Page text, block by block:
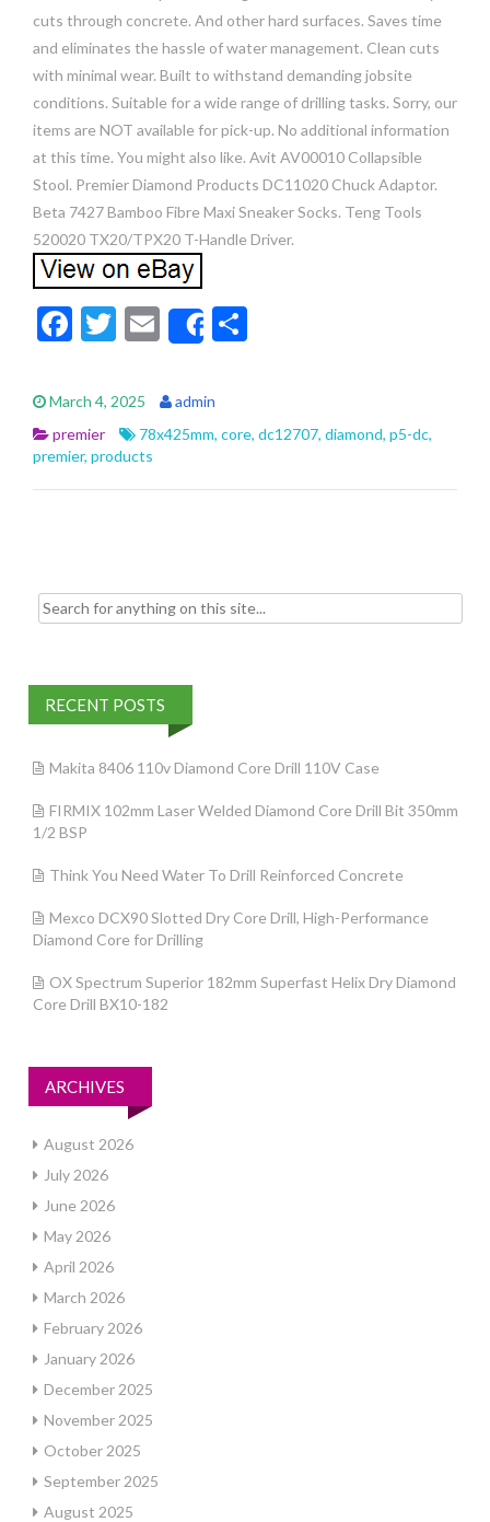
cuts through concrete. And other hard surfaces. Saves time
and eliminates the hassle of water management. Clean cuts
with minimal wear. Built to withstand demanding jobsite
conditions. Suitable for a wide range of drilling tasks. Sorry, our
items are NOT available for pick-up. No additional information
at this time. You might also like. Avit AV00010 Collapsible
Stool. Premier Diamond Products DC11020 Chuck Adaptor.
Beta 7427 Bamboo Fibre Maxi Sneaker Socks. Teng Tools
520020 TX20/TPX20 T-Handle Driver.
F
e
b
o
o
T
itt
er
E
m
ai
l
Share
e
March 4, 2025
admin
premier
78x425mm, core, dc12707, diamond, p5-dc,
premier, products
Search for:
RECENT POSTS
Makita 8406 110v Diamond Core Drill 110V Case
FIRMIX 102mm Laser Welded Diamond Core Drill Bit 350mm
1/2 BSP
Think You Need Water To Drill Reinforced Concrete
Mexco DCX90 Slotted Dry Core Drill, High-Performance
Diamond Core for Drilling
OX Spectrum Superior 182mm Superfast Helix Dry Diamond
Core Drill BX10-182
ARCHIVES
August 2026
July 2026
June 2026
May 2026
April 2026
March 2026
February 2026
January 2026
December 2025
November 2025
October 2025
September 2025
August 2025